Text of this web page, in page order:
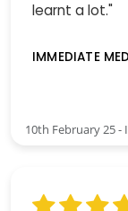
learnt a lot."
IMMEDIATE
10th February 25 -